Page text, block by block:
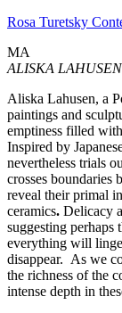
Rosa Turetsky
MA
ALISKA LAHUSEN
Aliska Lahusen, a
paintings and
emptiness filled
Inspired by
nevertheless trials
crosses boundaries
reveal their primal
ceramics. Delicacy
suggesting perhaps
everything will
disappear. As we
the richness of the
intense depth in